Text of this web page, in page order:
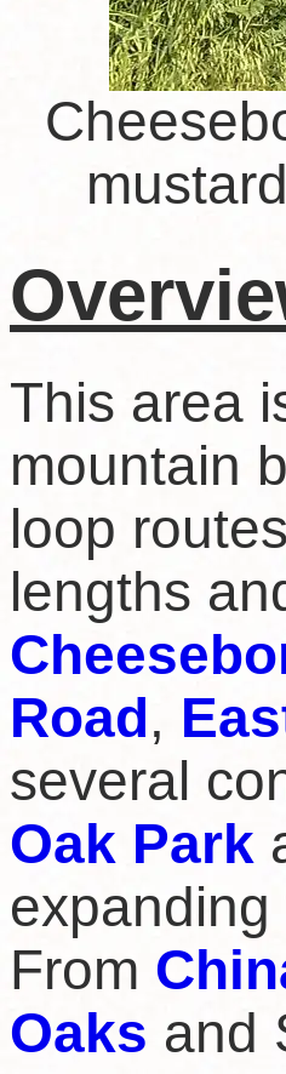
This area
mountain
loop
lengths
Road,
several
Oak Park
From
Oaks and